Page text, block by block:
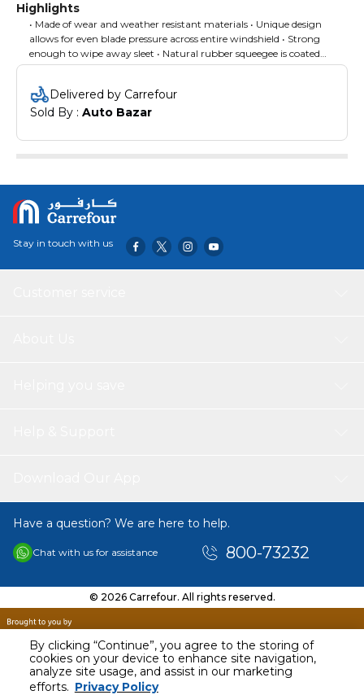
By clicking “Continue”, you agree to the storing of
cookies on your device to enhance site navigation,
analyze site usage, and assist in our marketing
efforts. Privacy Policy
Highlights
• Made of wear and weather resistant materials • Unique design
allows for even blade pressure across entire windshield • Strong
enough to wipe away sleet • Natural rubber squeegee is coated
with graphite to minimize friction and provide a long-lasting,
streak-free wipe
Delivered by Carrefour
Sold By : Auto Bazar
AED 27.00
Including VAT
Stay in touch with us
Have a question? We are here to help.
Chat with us for assistance 800-73232
© 2026 Carrefour. All rights reserved.